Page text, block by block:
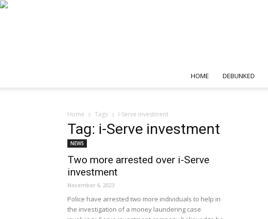
HOME DEBUNKED
Home Tags I-Serve investment
Tag: i-Serve investment
NEWS
Two more arrested over i-Serve
investment
November 6, 2023
Police have arrested two more individuals to help in
the investigation of a money laundering case